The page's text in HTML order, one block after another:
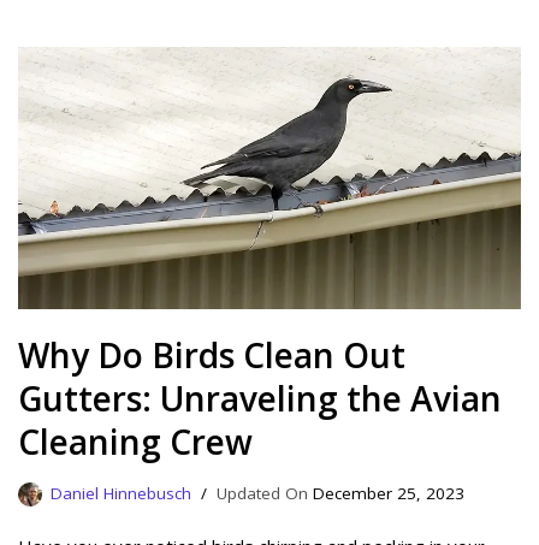
Why Do Birds Clean Out
Gutters: Unraveling the Avian
Cleaning Crew
Daniel Hinnebusch December 25, 2023